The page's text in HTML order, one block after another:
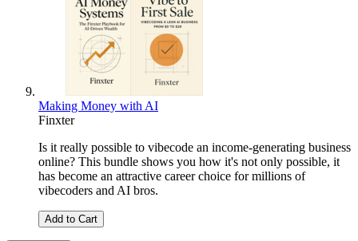
Making Money with AI
Finxter
Is it really possible to vibecode an income-generating business
online? This bundle shows you how it's not only possible, it
has become an attractive career choice for millions of
vibecoders and AI bros.
Add to Cart